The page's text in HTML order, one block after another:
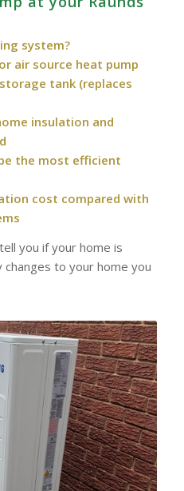
system?
air source heat pump
tank (replaces
insulation and
the most efficient
cost compared with
you if your home is
to your home you